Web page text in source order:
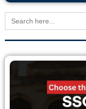
Search
for: